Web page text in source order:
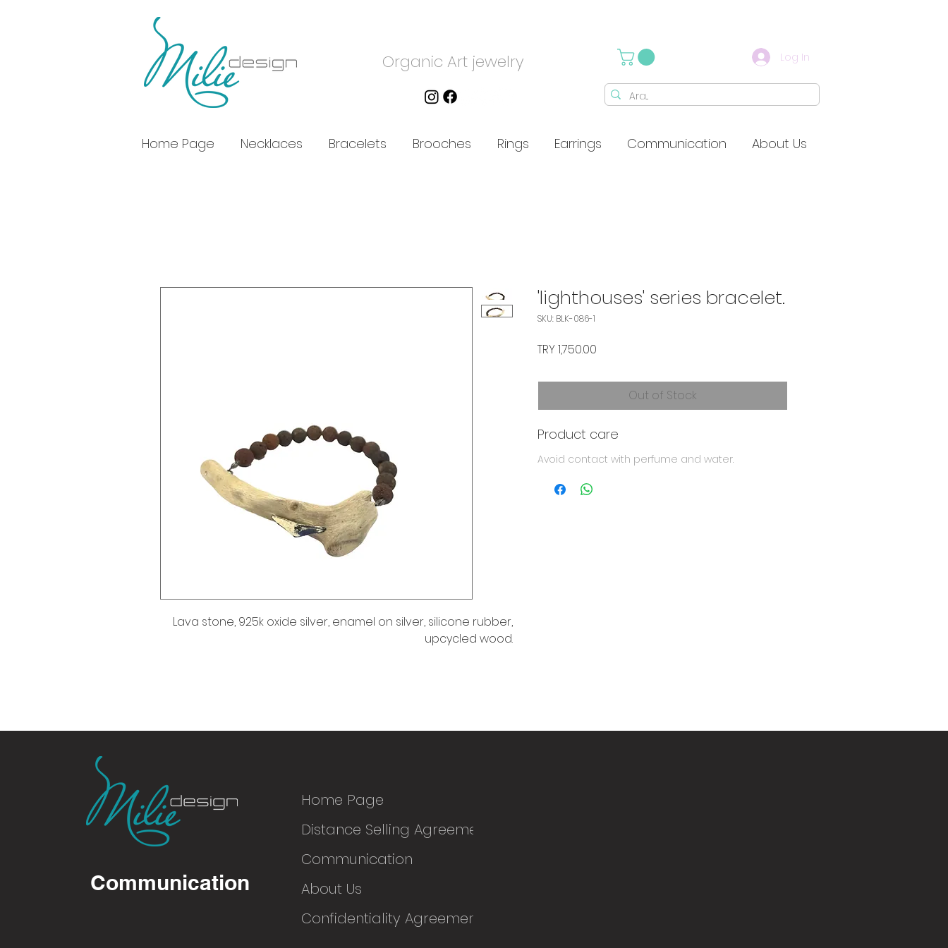
Organic Art jewelry Log In
Home Page Necklaces Bracelets Brooches Rings Earrings Communication About Us
Lava stone, 925k oxide silver, enamel on silver, silicone rubber,
upcycled wood.
'lighthouses' series bracelet.
SKU: BLK-086-1
TRY 1,750.00
Out of Stock
Product care
Avoid contact with perfume and water.
Communication
Home Page
Distance Selling Agreement
Communication
About Us
Confidentiality Agreement